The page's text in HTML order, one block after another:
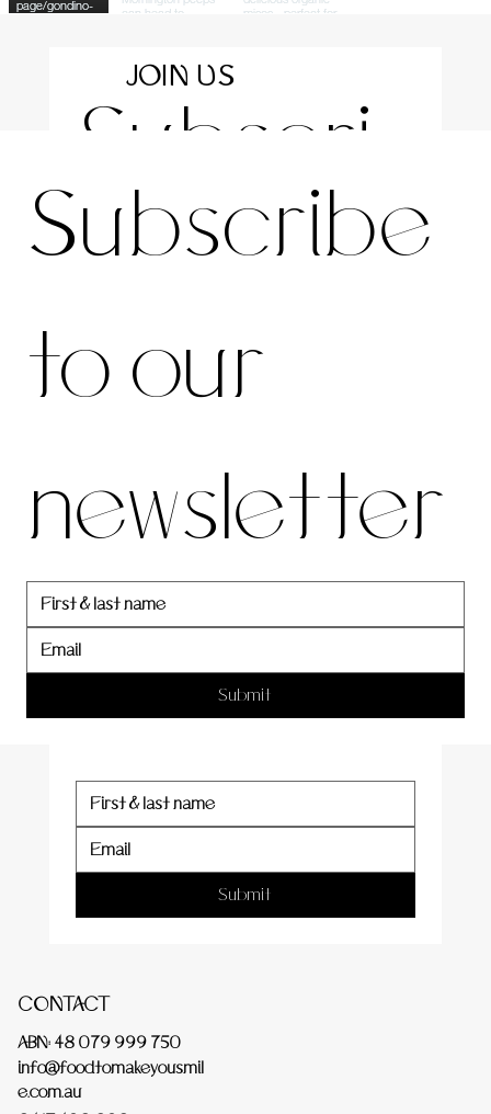
CONTACT
ABN: 48 079 999 750
info@foodtomakeyousmil
e.com.au
Subscri
be to
our
newslett
er
Submit
JOIN US
Subscribe
to our
newsletter
Submit